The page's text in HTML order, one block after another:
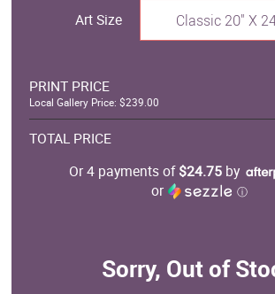
Art Size Classic 20" X
PRINT PRICE
Local Gallery Price: $239.00
TOTAL PRICE
Or 4 payments of$24.75 by
or
ⓘ
Sorry, Out of